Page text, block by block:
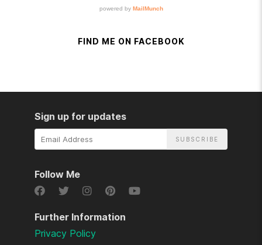
FIND ME ON FACEBOOK
Further Information
Privacy Policy
Sign up for updates
Email
Follow Me